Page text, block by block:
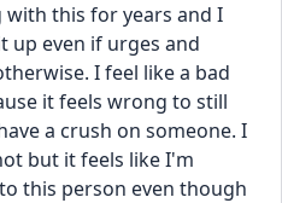
this for years and I
up even if urges and
I feel like a bad
it feels wrong to still
a crush on someone. I
but it feels like I'm
this person even though